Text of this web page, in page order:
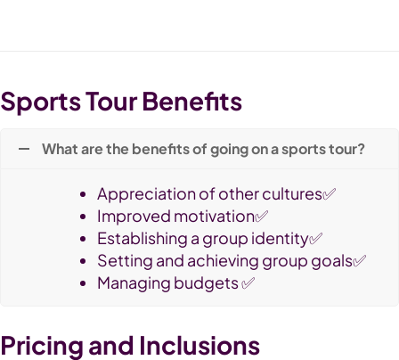
Sports Tour Benefits
What are the benefits of going on a sports tour?
Appreciation of other cultures✅
Improved motivation✅
Establishing a group identity✅
Setting and achieving group goals✅
Managing budgets ✅
Pricing and Inclusions